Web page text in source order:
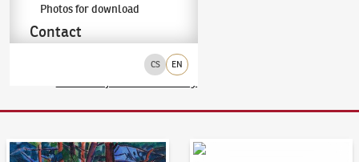
CS EN
Photos for download
Contact
the end of 80ies
54.5 × 170.5 cm
Auction Day 95 Bid online - Artslimit